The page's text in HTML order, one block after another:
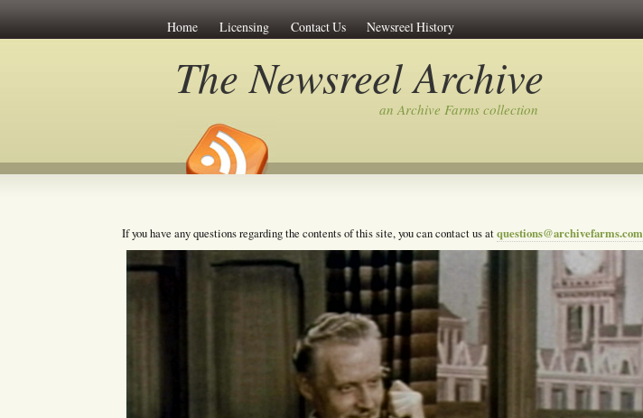
Home Licensing Contact Us Newsreel History
The Newsreel Archive
an Archive Farms collection
If you have any questions regarding the contents of this site, you can contact us atquestions@archivefarms.com